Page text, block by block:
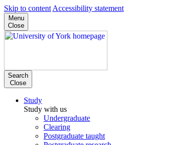
Skip to content Accessibility statement
Menu
Close
Search
Close
Study
Study with us
Undergraduate
Clearing
Postgraduate taught